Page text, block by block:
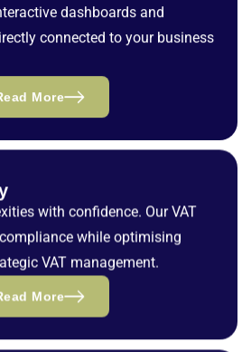
dashboards and
connected to your business
More
with confidence. Our VAT
while optimising
VAT management.
More